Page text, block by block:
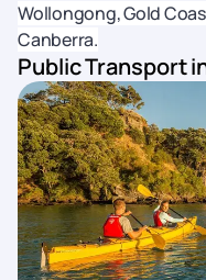
Wollongong, Gold
Canberra.
Public Transport